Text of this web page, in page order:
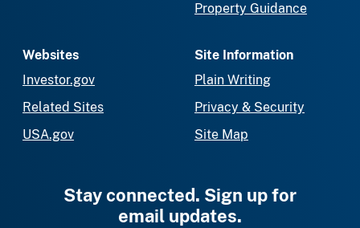
Property Guidance
Websites
Investor.gov
Related Sites
USA.gov
Site Information
Plain Writing
Privacy & Security
Site Map
Stay connected. Sign up for
email updates.